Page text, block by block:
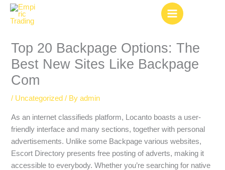
Skip
Top 20 Backpage Options: The
Best New Sites Like Backpage
Com
/ Uncategorized / Byadmin
As an internet classifieds platform, Locanto boasts a user-
friendly interface and many sections, together with personal
advertisements. Unlike some Backpage various websites,
Escort Directory presents free posting of adverts, making it
accessible to everybody. Whether you’re searching for native